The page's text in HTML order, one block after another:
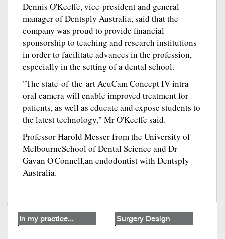
Dennis O'Keeffe, vice-president and general
manager of Dentsply Australia, said that the
company was proud to provide financial
sponsorship to teaching and research institutions
in order to facilitate advances in the profession,
especially in the setting of a dental school.
"The state-of-the-art AcuCam Concept IV intra-
oral camera will enable improved treatment for
patients, as well as educate and expose students to
the latest technology," Mr O'Keeffe said.
Professor Harold Messer from the University of
MelbourneSchool of Dental Science and Dr
Gavan O'Connell,an endodontist with Dentsply
Australia.
In my practice... Surgery Design